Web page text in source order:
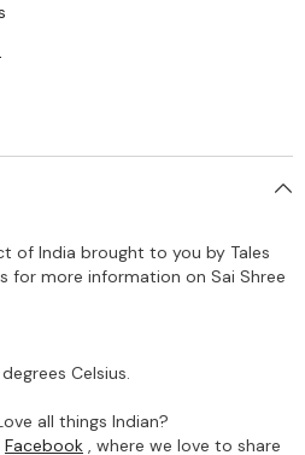
of India brought to you by Tales
for more information on Sai Shree
Celsius.
all things Indian?
Facebook , where we love to share